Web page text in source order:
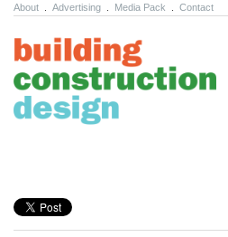
About Advertising Media Pack Contact